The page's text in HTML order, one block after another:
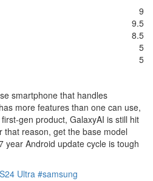
9
9.5
8.5
5
5
smartphone that handles
more features than one can use,
gen product, GalaxyAI is still hit
that reason, get the base model
year Android update cycle is tough
Ultra#samsung